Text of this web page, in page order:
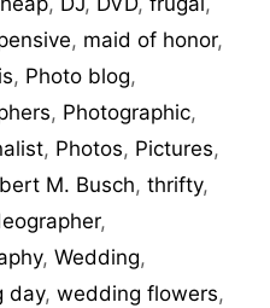
, maid of honor,
, Photo blog,
, Photographic,
, Photos, Pictures,
M. Busch, thrifty,
,
, Wedding,
day, wedding flowers,